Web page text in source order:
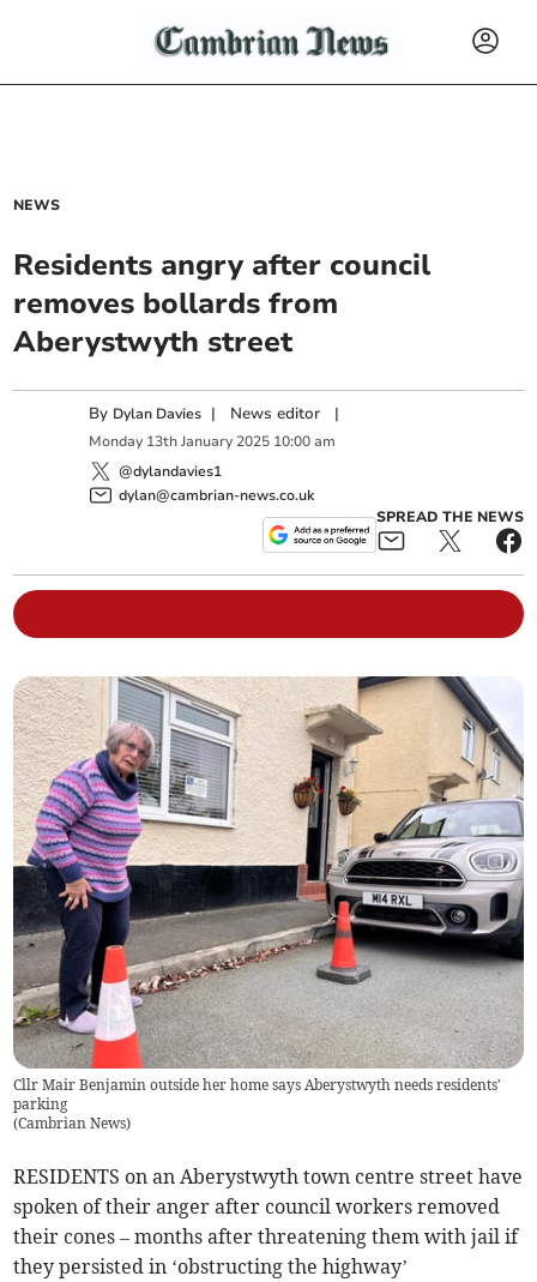
NEWS
Residents angry after council
removes bollards from
Aberystwyth street
By Dylan Davies | News editor |
Monday 13th January 2025 10:00 am
@dylandavies1
dylan@cambrian-news.co.uk
SPREAD THE NEWS
Cllr Mair Benjamin outside her home says Aberystwyth needs residents'
parking
(Cambrian News)
RESIDENTS on an Aberystwyth town centre street have
spoken of their anger after council workers removed
their cones – months after threatening them with jail if
they persisted in ‘obstructing the highway’